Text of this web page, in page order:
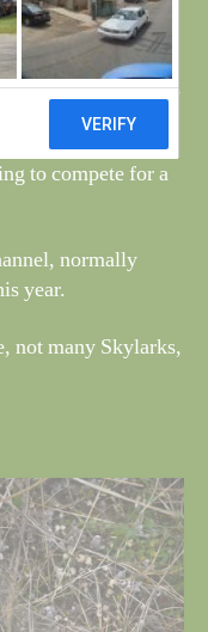
covered in Lichen,
to compete for a
normally
year.
not many Skylarks,